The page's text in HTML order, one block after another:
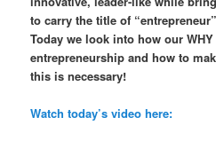
to carry the title of
Today we look into how our
entrepreneurship and how to
this is necessary!
Watch today’s video here: